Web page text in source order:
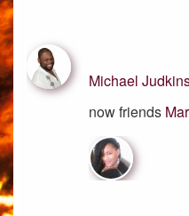
Michael
now friends